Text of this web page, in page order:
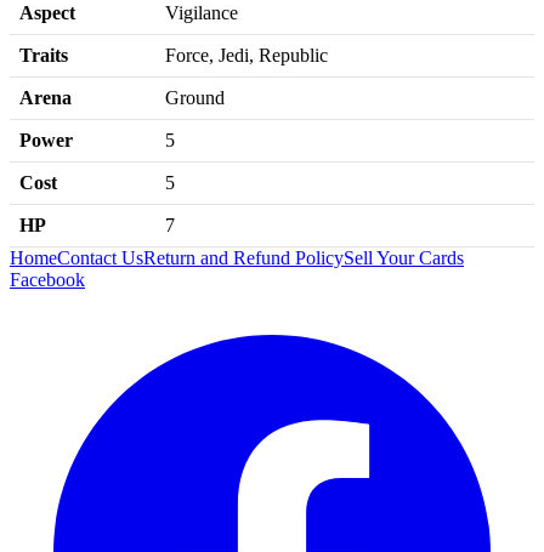
Aspect Vigilance
Traits Force, Jedi, Republic
Arena Ground
Power 5
Cost 5
HP
7
HomeContact UsReturn and Refund PolicySell Your Cards
Facebook